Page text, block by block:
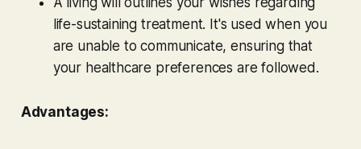
life-sustaining treatment. It's used when you
are unable to communicate, ensuring that
your healthcare preferences are followed.
Advantages: